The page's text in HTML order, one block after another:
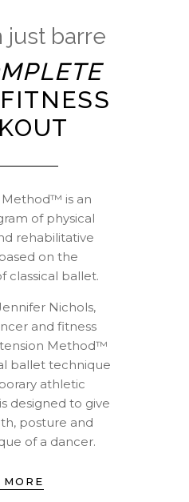
just barre
Method™ is an
of physical
rehabilitative
on the
classical ballet.
Nichols,
and fitness
Method™
ballet technique
athletic
designed to give
posture and
of a dancer.